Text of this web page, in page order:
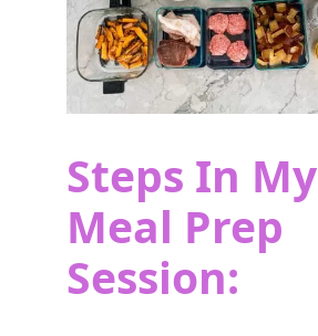
Steps In My
Meal Prep
Session: